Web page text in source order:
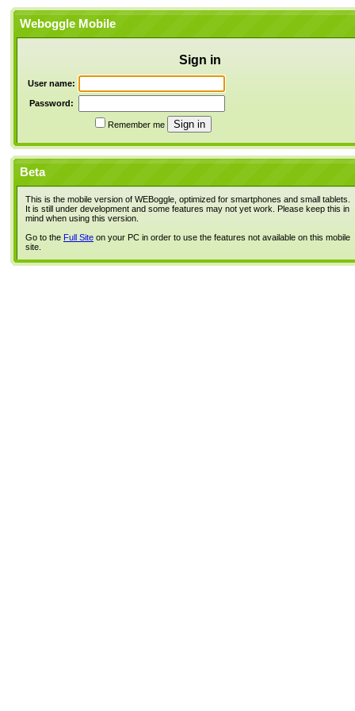
Weboggle Mobile
Sign in
User name:
Password:
Remember me
Beta
This is the mobile version of WEBoggle, optimized for smartphones and small tablets.
It is still under development and some features may not yet work. Please keep this in
mind when using this version.
Go to the Full Site on your PC in order to use the features not available on this mobile
site.